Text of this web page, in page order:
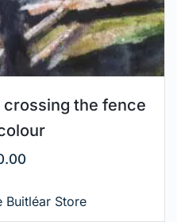
crossing the fence
Buitléar Store